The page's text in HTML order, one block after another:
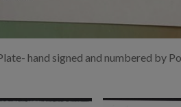
hand signed and numbered by